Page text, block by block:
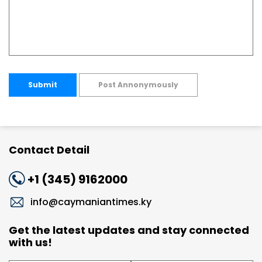
Submit Post Annonymously
Contact Detail
+1 (345) 9162000
info@caymaniantimes.ky
Get the latest updates and stay connected
with us!